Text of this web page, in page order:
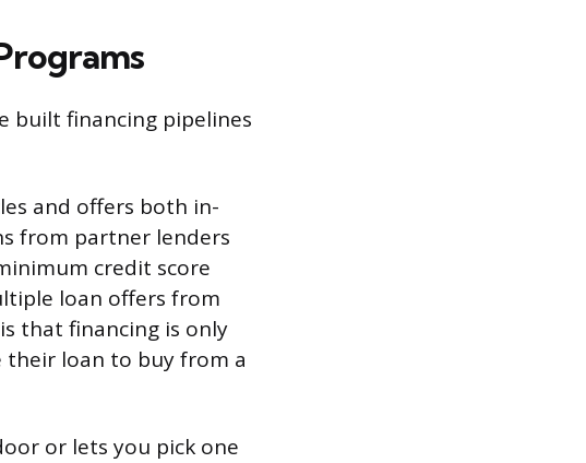
built financing pipelines
and offers both in-
from partner lenders
credit score
loan offers from
that financing is only
their loan to buy from a
or lets you pick one